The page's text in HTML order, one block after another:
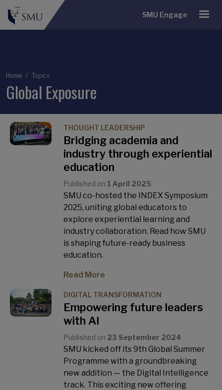
SMU Engage
Breadcrumb
Home Topics
Global Exposure
THOUGHT LEADERSHIP
Bridging academia and
industry through experiential
education
Published on 1 April 2025
SMU co-hosted the INDEX Symposium
2025, uniting global educators to
explore experiential learning and
industry collaboration. Read how SMU
is shaping future-ready business
education.
Read More
DIGITAL TRANSFORMATION
Empowering future leaders
with AI
Published on 23 September 2024
SMU kicked off its 9th Global Summer
Programme with a groundbreaking
new addition — the Digital Intelligence
track. This exciting new offering